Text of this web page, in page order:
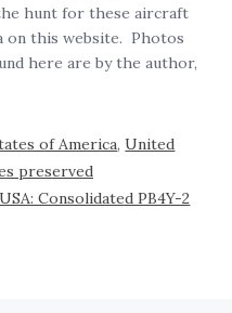
hunt for these aircraft
on this website. Photos
here are by the author,
of America,United
preserved
Consolidated PB4Y-2